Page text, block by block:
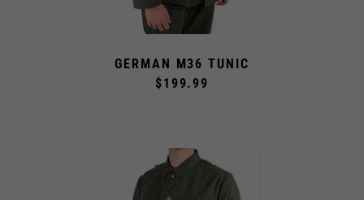
GERMAN M36 TUNIC
$199.99